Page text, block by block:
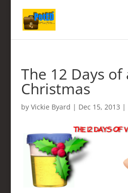
The 12 Days of
Christmas
by Vickie Byard | Dec 15, 2013 |